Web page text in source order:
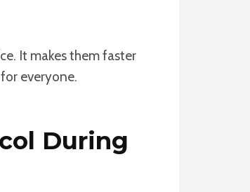
It makes them faster
everyone.
During